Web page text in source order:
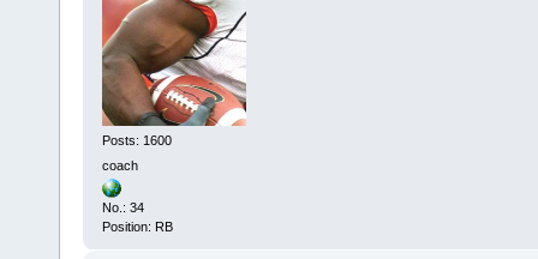
Posts: 1600
coach
No.: 34
Position: RB